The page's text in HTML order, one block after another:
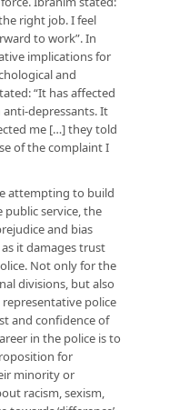
right job. I feel
to work”. In
implications for
and
“It has affected
anti-depressants. It
me […] they told
of the complaint I
attempting to build
public service, the
and bias
it damages trust
Not only for the
divisions, but also
police
and confidence of
in the police is to
for
minority or
racism, sexism,